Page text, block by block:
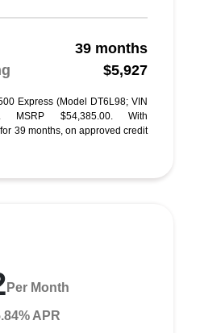
39 months
$5,927
Express (Model DT6L98; VIN
MSRP $54,385.00. With
39 months, on approved credit
Per Month
APR